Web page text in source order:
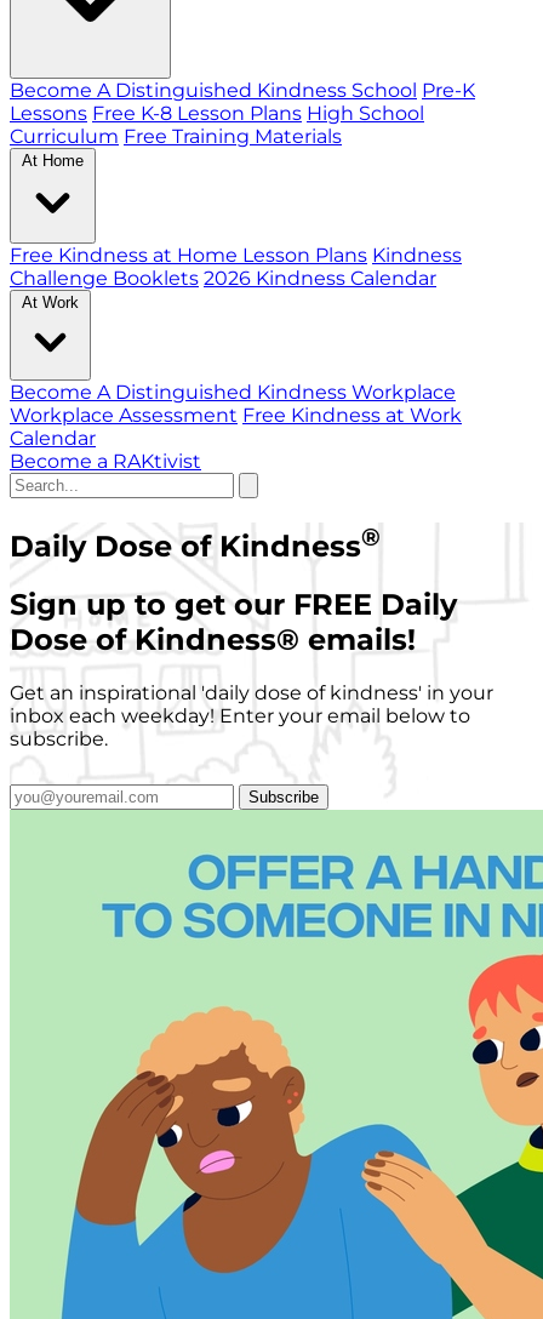
Become A Distinguished Kindness School Pre-K
Lessons Free K-8 Lesson Plans High School
Curriculum Free Training Materials
At Home
Free Kindness at Home Lesson Plans Kindness
Challenge Booklets 2026 Kindness Calendar
At Work
Become A Distinguished Kindness Workplace
Workplace Assessment Free Kindness at Work
Calendar
Become a RAKtivist
Daily Dose of Kindness®
Sign up to get our FREE Daily
Dose of Kindness® emails!
Get an inspirational 'daily dose of kindness' in your
inbox each weekday! Enter your email below to
subscribe.
Subscribe